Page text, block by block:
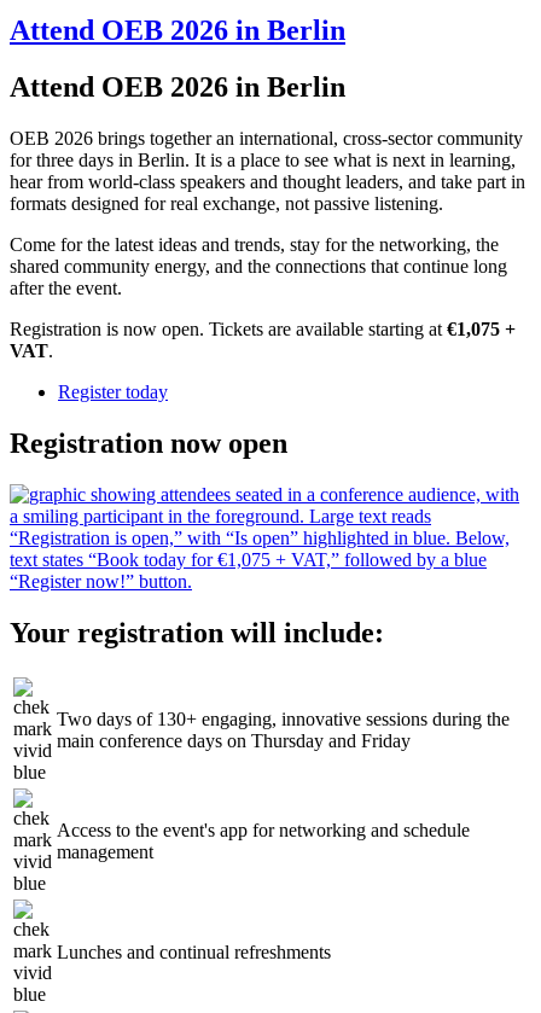
Attend OEB 2026 in Berlin
Attend OEB 2026 in Berlin
OEB 2026 brings together an international, cross-sector community
for three days in Berlin. It is a place to see what is next in learning,
hear from world-class speakers and thought leaders, and take part in
formats designed for real exchange, not passive listening.
Come for the latest ideas and trends, stay for the networking, the
shared community energy, and the connections that continue long
after the event.
Registration is now open. Tickets are available starting at €1,075 +
VAT.
Register today
Registration now open
Your registration will include:
Two days of 130+ engaging, innovative sessions during the
main conference days on Thursday and Friday
Access to the event's app for networking and schedule
management
Lunches and continual refreshments